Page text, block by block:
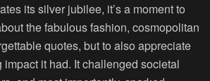
its silver jubilee, it’s a moment to
the fabulous fashion, cosmopolitan
quotes, but to also appreciate
it had. It challenged societal